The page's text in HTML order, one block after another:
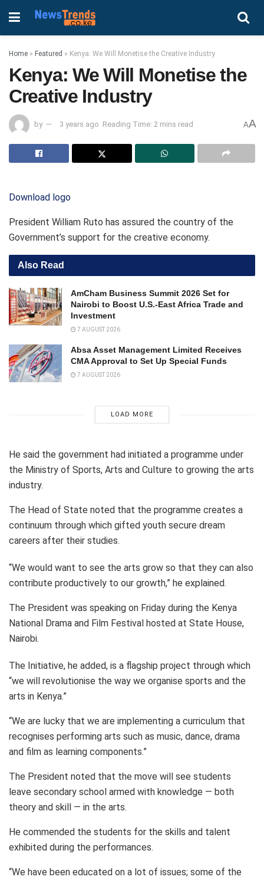
Home » Featured » Kenya: We Will Monetise the Creative Industry
Kenya: We Will Monetise the
Creative Industry
by 3 years ago Reading Time: 2 mins read AA
Download logo
President William Ruto has assured the country of the
Government’s support for the creative economy.
Also Read
AmCham Business Summit 2026 Set for
Nairobi to Boost U.S.-East Africa Trade and
Investment
7 AUGUST 2026
Absa Asset Management Limited Receives
CMA Approval to Set Up Special Funds
7 AUGUST 2026
LOAD MORE
He said the government had initiated a programme under
the Ministry of Sports, Arts and Culture to growing the arts
industry.
The Head of State noted that the programme creates a
continuum through which gifted youth secure dream
careers after their studies.
“We would want to see the arts grow so that they can also
contribute productively to our growth,” he explained.
The President was speaking on Friday during the Kenya
National Drama and Film Festival hosted at State House,
Nairobi.
The Initiative, he added, is a flagship project through which
“we will revolutionise the way we organise sports and the
arts in Kenya.”
“We are lucky that we are implementing a curriculum that
recognises performing arts such as music, dance, drama
and film as learning components.”
The President noted that the move will see students
leave secondary school armed with knowledge — both
theory and skill — in the arts.
He commended the students for the skills and talent
exhibited during the performances.
“We have been educated on a lot of issues; some of the